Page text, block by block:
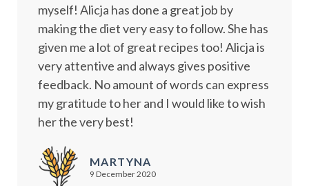
myself! Alicja has done a great job by
making the diet very easy to follow. She has
given me a lot of great recipes too! Alicja is
very attentive and always gives positive
feedback. No amount of words can express
my gratitude to her and I would like to wish
her the very best!
MARTYNA
9 December 2020